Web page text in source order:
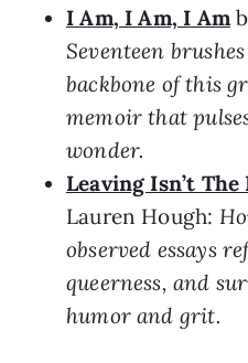
I Am, I Am, I Am
Seventeen
backbone of this
memoir that
wonder.
Leaving Isn’t
Lauren Hough:
observed essays
queerness, and
humor and grit.